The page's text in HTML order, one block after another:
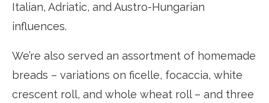
Italian, Adriatic, and Austro-Hungarian
influences.
We’re also served an assortment of homemade
breads – variations on ficelle, focaccia, white
crescent roll, and whole wheat roll – and three